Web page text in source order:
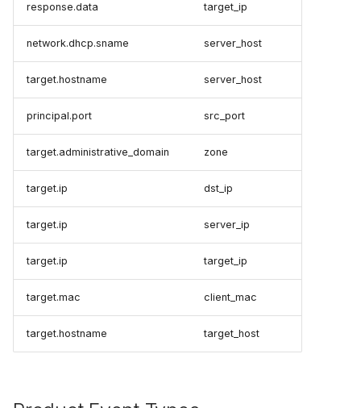
response.data target_ip
network.dhcp.sname server_host
target.hostname server_host
principal.port src_port
target.administrative_domain zone
target.ip dst_ip
target.ip server_ip
target.ip target_ip
target.mac client_mac
target.hostname target_host